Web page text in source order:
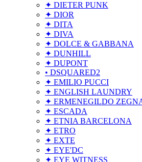
✦ DIETER PUNK
✦ DIOR
✦ DITA
✦ DIVA
✦ DOLCE & GABBANA
✦ DUNHILL
✦ DUPONT
• DSQUARED2
✦ EMILIO PUCCI
✦ ENGLISH LAUNDRY
✦ ERMENEGILDO
✦ ESCADA
✦ ETNIA BARCELONA
✦ ETRO
✦ EXTE
✦ EYE'DC
✦ EYE WITNESS